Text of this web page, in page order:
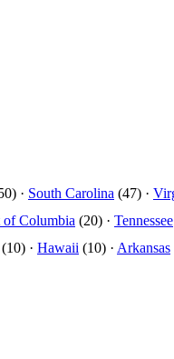
· South Carolina (47) ·
Columbia (20) · Tennessee
(10) · Hawaii (10) · Arkansas